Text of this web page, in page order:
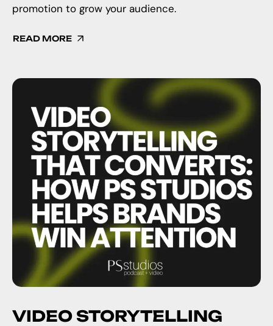
promotion to grow your audience.
READ MORE
VIDEO STORYTELLING